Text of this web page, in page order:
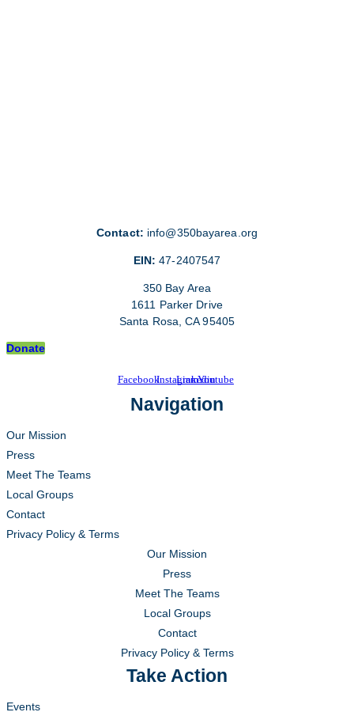
Contact: info@350bayarea.org
EIN:47-2407547
350 Bay Area
1611 Parker Drive
Santa Rosa, CA 95405
Donate
FacebookInstagram
LinkedinYoutube
Navigation
Our Mission
Press
Meet The Teams
Local Groups
Contact
Privacy Policy & Terms
Our Mission
Press
Meet The Teams
Local Groups
Contact
Privacy Policy & Terms
Take Action
Events